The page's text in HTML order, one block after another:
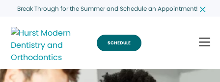
Break Through for the Summer and Schedule an Appointment!
SCHEDULE